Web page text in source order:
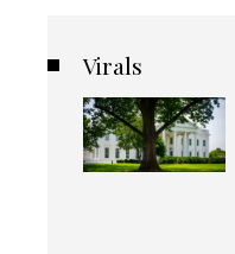
Virals